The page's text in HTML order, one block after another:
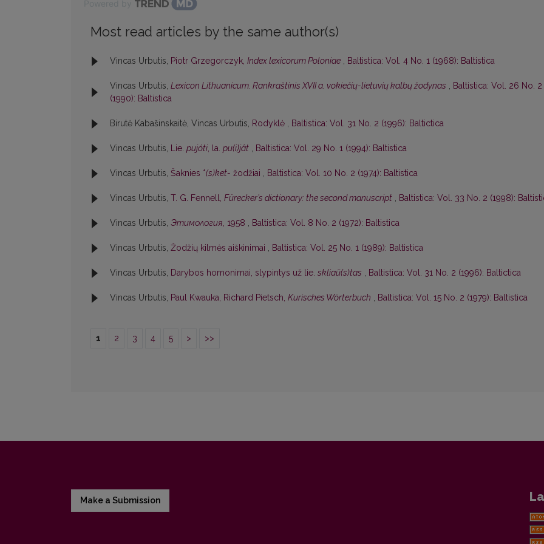
Most read articles by the same author(s)
Vincas Urbutis, Piotr Grzegorczyk, Index lexicorum Poloniae , Baltistica: Vol. 4 No. 1 (1968): Baltistica
Vincas Urbutis, Lexicon Lithuanicum. Rankraštinis XVII a. vokiečių-lietuvių kalbų žodynas , Baltistica: Vol. 26 No. 2
(1990): Baltistica
Birutė Kabašinskaitė, Vincas Urbutis, Rodyklė , Baltistica: Vol. 31 No. 2 (1996): Baltictica
Vincas Urbutis, Lie. pujóti, la. pu(i)jât , Baltistica: Vol. 29 No. 1 (1994): Baltistica
Vincas Urbutis, Šaknies *(s)ket- žodžiai , Baltistica: Vol. 10 No. 2 (1974): Baltistica
Vincas Urbutis, T. G. Fennell, Fürecker’s dictionary: the second manuscript , Baltistica: Vol. 33 No. 2 (1998):
Vincas Urbutis, Этимология, 1958 , Baltistica: Vol. 8 No. 2 (1972): Baltistica
Vincas Urbutis, Žodžių kilmės aiškinimai , Baltistica: Vol. 25 No. 1 (1989): Baltistica
Vincas Urbutis, Darybos homonimai, slypintys už lie. skliaũ(s)tas , Baltistica: Vol. 31 No. 2 (1996): Baltictica
Vincas Urbutis, Paul Kwauka, Richard Pietsch, Kurisches Wörterbuch , Baltistica: Vol. 15 No. 2 (1979): Baltistica
1 2 3 4 5 > >>
Make a Submission